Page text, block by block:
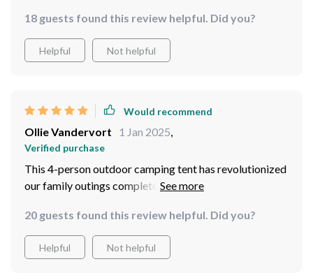
18 guests found this review helpful. Did you?
Helpful Not helpful
Would recommend
Ollie Vandervort 1 Jan 2025,
Verified purchase
This 4-person outdoor camping tent has revolutionized
our family outings completely. From the initial dread of
popping open this beauty - we are beyond impressed!
20 guests found this review helpful. Did you?
Helpful Not helpful